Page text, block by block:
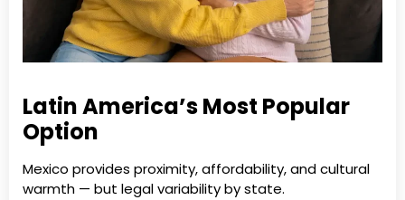
Latin America’s Most Popular
Option
Mexico provides proximity, affordability, and cultural
warmth — but legal variability by state.